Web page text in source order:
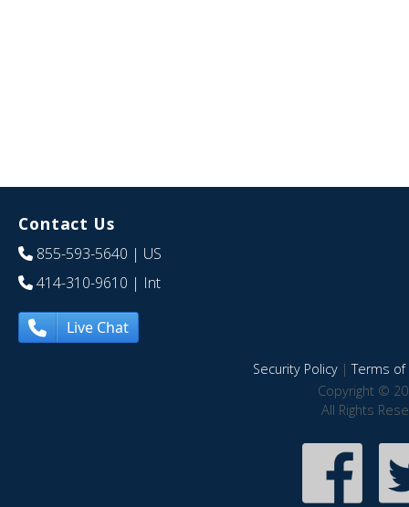
Contact Us
855-593-5640 | US
414-310-9610 | Int
Live Chat
Security Policy|Terms of
Copyright ©
All Rights